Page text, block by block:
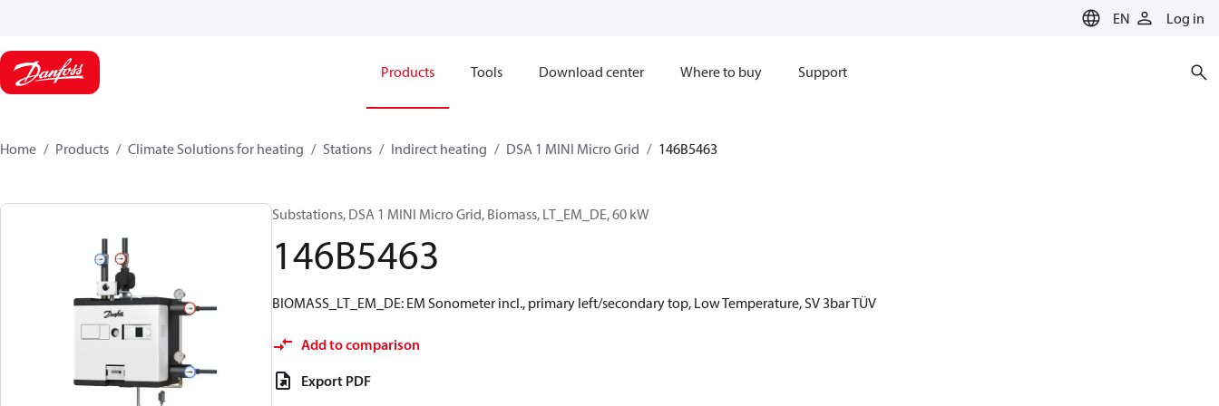
EN Log in
Products Tools Download center Where to buy Support
Home Products Climate Solutions for heating Stations Indirect heating DSA 1 MINI Micro Grid 146B5463
Substations, DSA 1 MINI Micro Grid, Biomass, LT_EM_DE, 60 kW
146B5463
BIOMASS_LT_EM_DE: EM Sonometer incl., primary left/secondary top, Low Temperature, SV 3bar TÜV
Add to comparison
Export PDF